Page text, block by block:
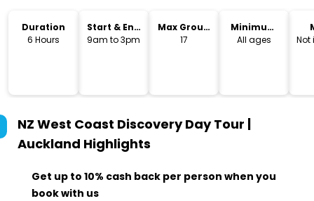
Duration
6 Hours
Start & End
Time
9am to 3pm
Max Group
Size
17
Minimum
Age
All ages
Not
NZ West Coast Discovery Day Tour |
Auckland Highlights
Get up to 10% cash back per person when you
book with us